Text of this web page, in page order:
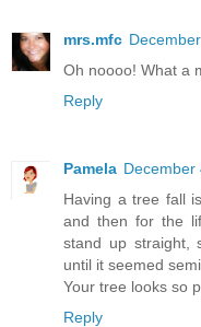
mrs.mfc
Oh noooo! What a
Reply
Pamela December
Having a tree fall
and then for the
stand up straight,
until it seemed
Your tree looks so
Reply